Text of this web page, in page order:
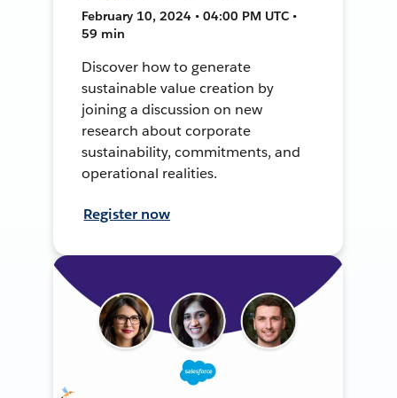
February 10, 2024 • 04:00 PM UTC •
59 min
Discover how to generate
sustainable value creation by
joining a discussion on new
research about corporate
sustainability, commitments, and
operational realities.
Register now